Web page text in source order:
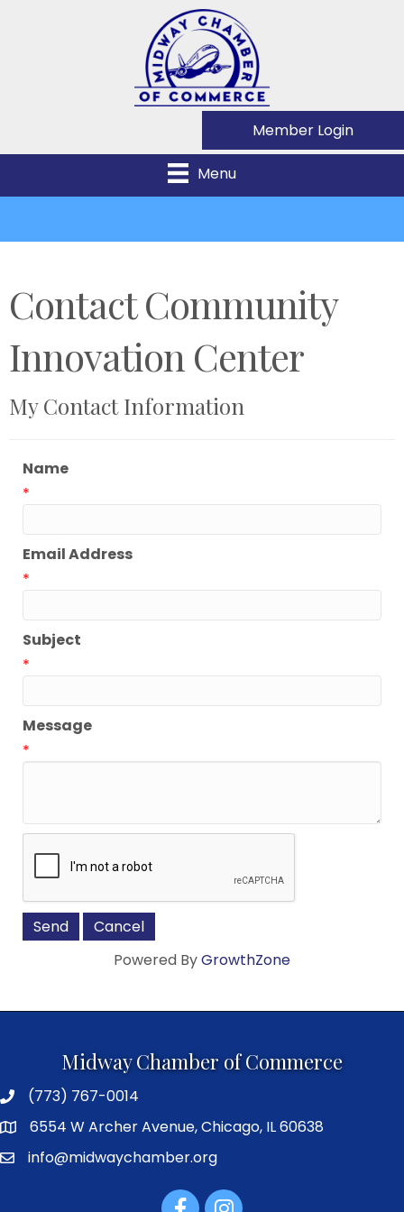
Member Login
Menu
Contact Community
Innovation Center
My Contact Information
Name
*
Email Address
*
Subject
*
Message
*
Powered ByGrowthZone
Midway Chamber of Commerce
(773) 767-0014
6554 W Archer Avenue, Chicago, IL 60638
info@midwaychamber.org
FacebookInstagram